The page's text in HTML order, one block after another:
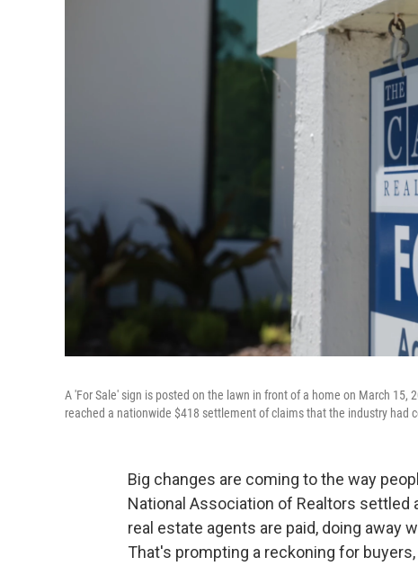
A 'For Sale' sign is posted on the lawn in front of a home on March
reached a nationwide $418 settlement of claims that the industry had
Big changes are coming to the way
National Association of Realtors
real estate agents are paid, doing away
That's prompting a reckoning for